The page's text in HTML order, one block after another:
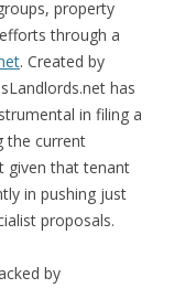
property
through a
. Created by
has
in filing a
the current
given that tenant
in pushing just
proposals.
by